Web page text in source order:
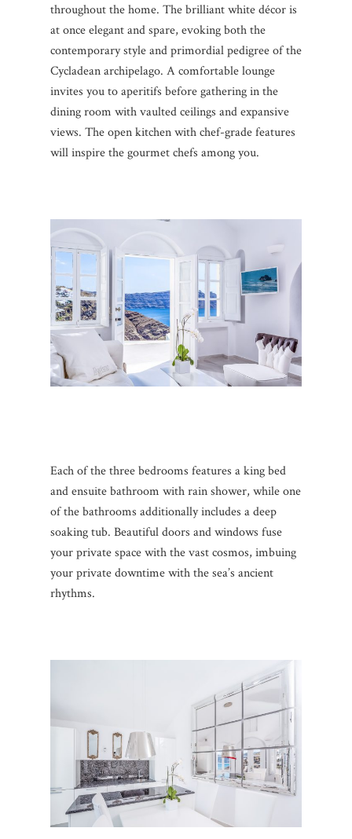
throughout the home. The brilliant white décor is
at once elegant and spare, evoking both the
contemporary style and primordial pedigree of the
Cycladean archipelago. A comfortable lounge
invites you to aperitifs before gathering in the
dining room with vaulted ceilings and expansive
views. The open kitchen with chef-grade features
will inspire the gourmet chefs among you.
Each of the three bedrooms features a king bed
and ensuite bathroom with rain shower, while one
of the bathrooms additionally includes a deep
soaking tub. Beautiful doors and windows fuse
your private space with the vast cosmos, imbuing
your private downtime with the sea’s ancient
rhythms.